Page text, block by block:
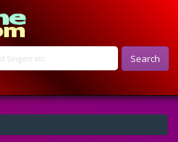
Search